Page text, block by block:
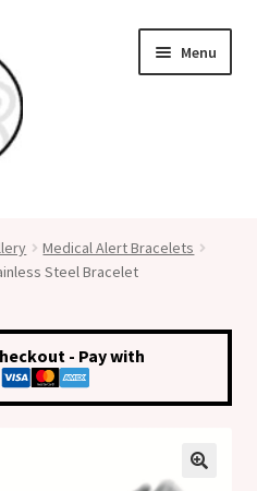
Menu
Charms
Medical Alert Bracelets
Steel Bracelet
- Pay with